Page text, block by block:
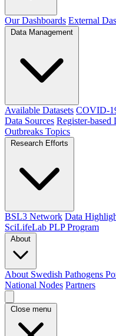
Our Dashboards External
Data Management
Available Datasets COVID-
Data Sources Register-based
Outbreaks Topics
Research Efforts
BSL3 Network Data
SciLifeLab PLP Program
About
About Swedish Pathogens
National Nodes Partners
Close menu